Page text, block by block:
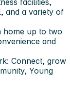
facilities,
and a variety of
home up to two
and
Connect, grow
Young